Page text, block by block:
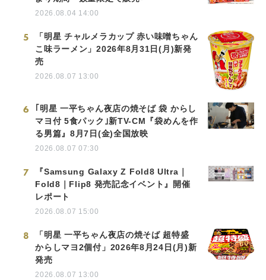
2026.08.04 14:00
5
「明星 チャルメラカップ 赤い味噌ちゃん
こ味ラーメン」2026年8月31日(月)新発
売
2026.08.07 13:00
6
｢明星 一平ちゃん夜店の焼そば 袋 からし
マヨ付 5食パック｣新TV-CM『袋めんを作
る男篇』8月7日(金)全国放映
2026.08.07 07:30
7
『Samsung Galaxy Z Fold8 Ultra｜
Fold8｜Flip8 発売記念イベント』開催
レポート
2026.08.07 15:00
8
「明星 一平ちゃん夜店の焼そば 超特盛
からしマヨ2個付」2026年8月24日(月)新
発売
2026.08.07 13:00